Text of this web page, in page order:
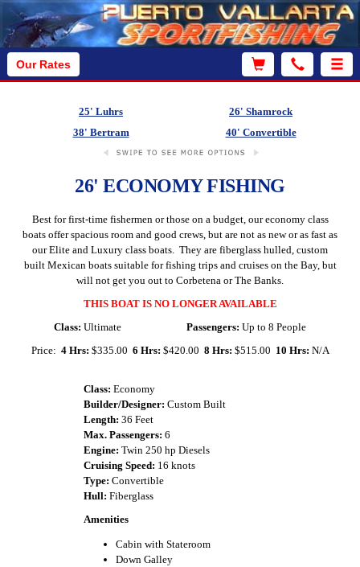
Our Rates
25' Luhrs
26' Shamrock
38' Bertram
40' Convertible
26' ECONOMY FISHING
Best for first-time fishermen or those on a budget, our economy class
boats offer spacious room and good crews, but are not as new or as fast as
our Elite and Luxury class boats. They are fiberglass hulled, custom
built Mexican boats suitable for fishing trips and cruises on the Bay, but
will not get you out to Corbetena or The Banks.
THIS BOAT IS NO LONGER AVAILABLE
Class: Ultimate Passengers: Up to 8 People
Price: 4 Hrs: $335.00 6 Hrs: $420.00 8 Hrs: $515.00 10 Hrs: N/A
Class: Economy
Builder/Designer: Custom Built
Length: 36 Feet
Max. Passengers: 6
Engine: Twin 250 hp Diesels
Cruising Speed: 16 knots
Type: Convertible
Hull: Fiberglass
Amenities
Cabin with Stateroom
Down Galley